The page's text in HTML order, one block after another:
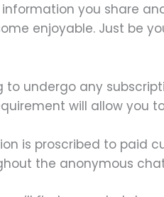
you share
enjoyable. Just be
undergo any
will allow you
is proscribed to paid
the anonymous